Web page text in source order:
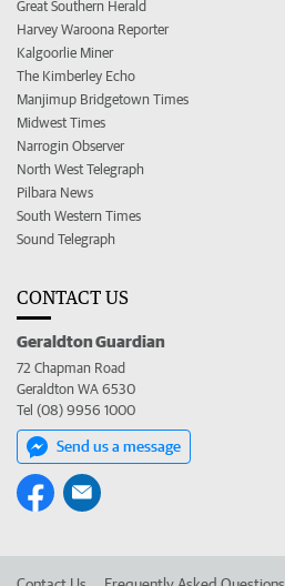
Great Southern Herald
Harvey Waroona Reporter
Kalgoorlie Miner
The Kimberley Echo
Manjimup Bridgetown Times
Midwest Times
Narrogin Observer
North West Telegraph
Pilbara News
South Western Times
Sound Telegraph
CONTACT US
Geraldton Guardian
72 Chapman Road
Geraldton WA 6530
Tel (08) 9956 1000
Send us a message